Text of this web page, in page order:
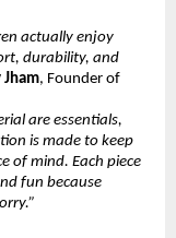
actually enjoy
durability, and
Jham, Founder of
are essentials,
is made to keep
of mind. Each piece
fun because